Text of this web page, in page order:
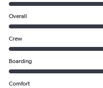
Overall
Crew
Boarding
Comfort